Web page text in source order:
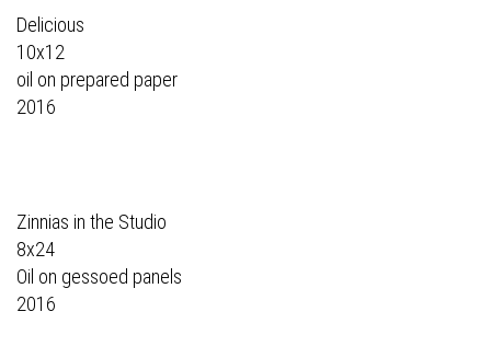
Delicious
10x12
oil on prepared paper
2016
Zinnias in the Studio
8x24
Oil on gessoed panels
2016